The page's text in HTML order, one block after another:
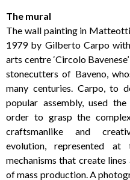
The mural
The wall painting in
1979 by Gilberto Carpo
arts centre ‘Circolo
stonecutters of Baveno,
many centuries. Carpo, to
popular assembly, used
order to grasp the
craftsmanlike and
evolution, represented
mechanisms that create
of mass production. A